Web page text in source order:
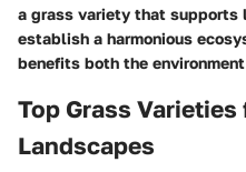
a grass variety that
establish a harmonious
benefits both the
Top Grass Varieties
Landscapes